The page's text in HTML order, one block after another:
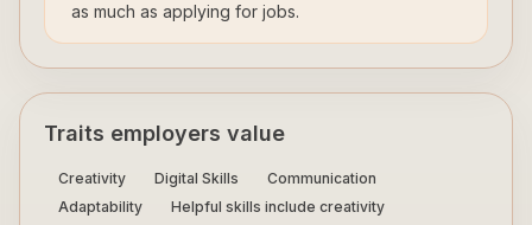
as much as applying for jobs.
Traits employers value
Creativity Digital Skills
Communication
Adaptability
Helpful skills include creativity